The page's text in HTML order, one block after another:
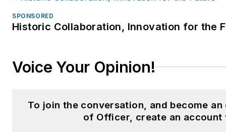
SPONSORED
Historic Collaboration, Innovation for the
Voice Your Opinion!
To join the conversation, and become
of Officer, create an account